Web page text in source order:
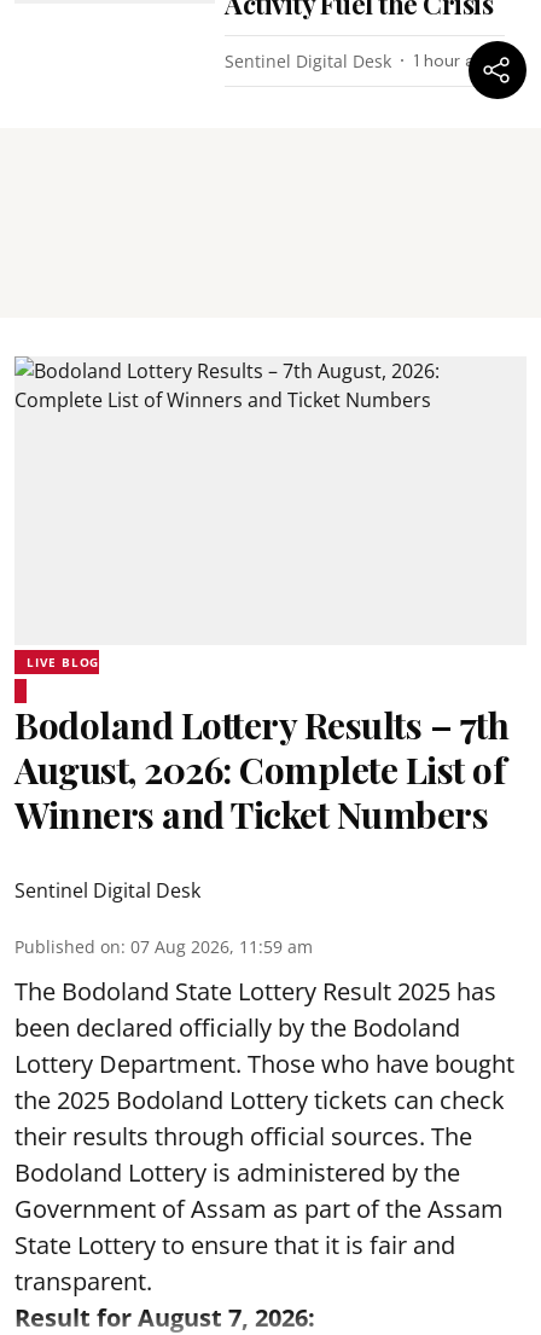
Sentinel Digital Desk 1 hour ago
LIVE BLOG
Bodoland Lottery Results – 7th
August, 2026: Complete List of
Winners and Ticket Numbers
Sentinel Digital Desk
Published on: 07 Aug 2026, 11:59 am
The Bodoland State Lottery Result 2025 has
been declared officially by the Bodoland
Lottery Department. Those who have bought
the 2025 Bodoland Lottery tickets can check
their results through official sources. The
Bodoland Lottery is administered by the
Government of Assam as part of the Assam
State Lottery to ensure that it is fair and
transparent.
Result for August 7, 2026: